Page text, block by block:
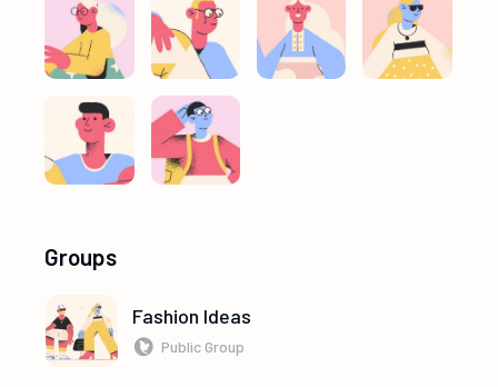
Groups
Fashion Ideas
Public Group